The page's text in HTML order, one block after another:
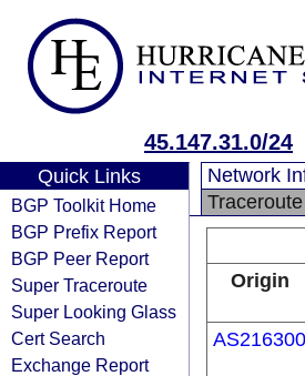
45.147.31.0/24
Quick Links
BGP Toolkit Home
BGP Prefix Report
BGP Peer Report
Super Traceroute
Super Looking Glass
Cert Search
Exchange Report
Network
Traceroute
Origin
AS216300